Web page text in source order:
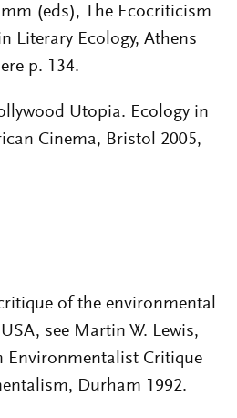
(eds), The Ecocriticism
Literary Ecology, Athens
p. 134.
Utopia. Ecology in
Cinema, Bristol 2005,
of the environmental
see Martin W. Lewis,
Environmentalist Critique
Durham 1992.